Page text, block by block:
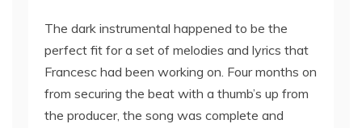
The dark instrumental happened to be the
perfect fit for a set of melodies and lyrics that
Francesc had been working on. Four months on
from securing the beat with a thumb’s up from
the producer, the song was complete and